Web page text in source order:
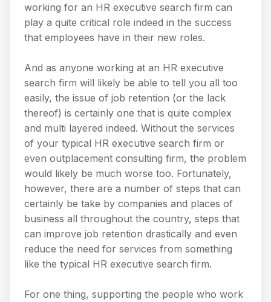
working for an HR executive search firm can
play a quite critical role indeed in the success
that employees have in their new roles.
And as anyone working at an HR executive
search firm will likely be able to tell you all too
easily, the issue of job retention (or the lack
thereof) is certainly one that is quite complex
and multi layered indeed. Without the services
of your typical HR executive search firm or
even outplacement consulting firm, the problem
would likely be much worse too. Fortunately,
however, there are a number of steps that can
certainly be take by companies and places of
business all throughout the country, steps that
can improve job retention drastically and even
reduce the need for services from something
like the typical HR executive search firm.
For one thing, supporting the people who work